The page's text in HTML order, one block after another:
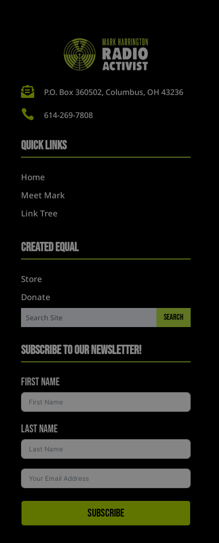
 P.O. Box 360502, Columbus, OH 43236
 614-269-7808
Quick Links
Home
Meet Mark
Link Tree
Created Equal
Store
Donate
Subscribe to Our Newsletter!
First Name
Last Name
Subscribe